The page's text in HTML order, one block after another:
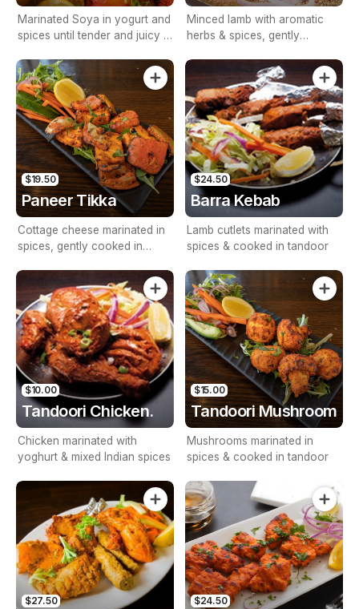
Marinated Soya in yogurt and
spices until tender and juicy in
and homemade mint sauce.
Minced lamb with aromatic
herbs & spices, gently
$19.50
Paneer Tikka
Cottage cheese marinated in
spices, gently cooked in
$24.50
Barra Kebab
Lamb cutlets marinated with
spices & cooked in tandoor
$10.00
Tandoori Chicken.
Chicken marinated with
yoghurt & mixed Indian spices
$15.00
Tandoori Mushroom
Mushrooms marinated in
spices & cooked in tandoor
$27.50 $24.50